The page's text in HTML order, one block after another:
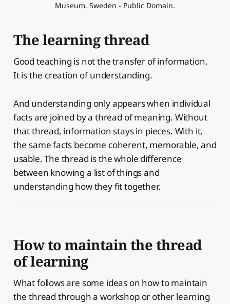
Museum, Sweden - Public Domain.
The learning thread
Good teaching is not the transfer of information.
It is the creation of understanding.
And understanding only appears when individual
facts are joined by a thread of meaning. Without
that thread, information stays in pieces. With it,
the same facts become coherent, memorable, and
usable. The thread is the whole difference
between knowing a list of things and
understanding how they fit together.
How to maintain the thread
of learning
What follows are some ideas on how to maintain
the thread through a workshop or other learning